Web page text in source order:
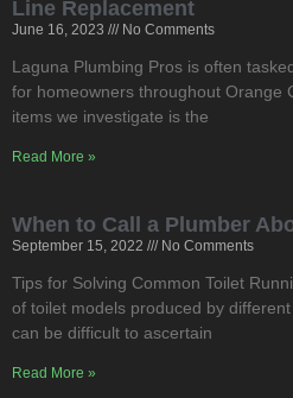
Line Replacement
June 16, 2023 No Comments
Laguna Plumbing Pros is often
for homeowners throughout Orange
items we investigate is the
Read More »
When to Call a Plumber
September 15, 2022 No Comments
Tips for Solving Common Toilet
of toilet models produced by
can be difficult to ascertain
Read More »